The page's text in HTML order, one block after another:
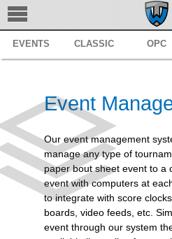
TRACKWRESTLING
BROWSE
MANAGE
SERVICES
REGISTER
SUPPORT
EVENTS CLASSIC OPC
Event
Our event management
manage any type of
paper bout sheet event to a
event with computers at
to integrate with score
boards, video feeds, etc.
event through our system